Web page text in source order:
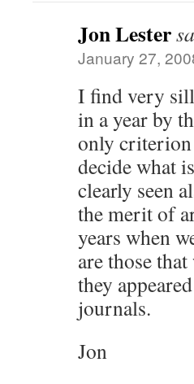
Jon Lester
January 27,
I find very
in a year by
only criterion
decide what
clearly seen
the merit of
years when
are those
they
journals.
Jon